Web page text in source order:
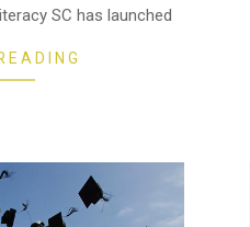
SC has launched